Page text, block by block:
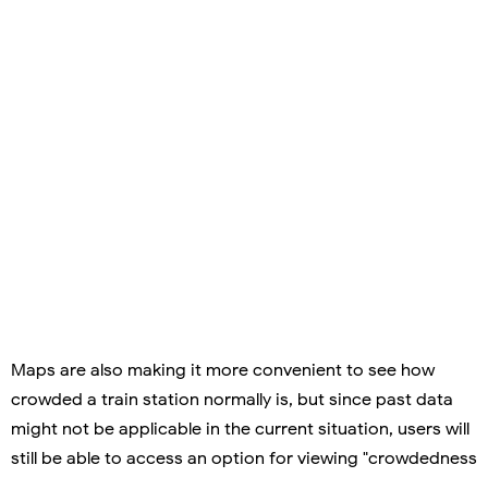
Maps are also making it more convenient to see how
crowded a train station normally is, but since past data
might not be applicable in the current situation, users will
still be able to access an option for viewing "crowdedness